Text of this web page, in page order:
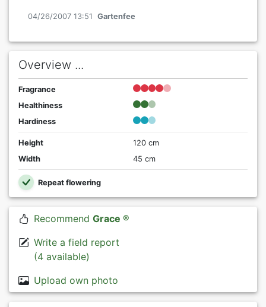
04/26/2007 13:51 Gartenfee
Overview ...
Fragrance
Healthiness
Hardiness
Height
120 cm
Width
45 cm
Repeat flowering
Recommend Grace ®
Write a field report
(4 available)
Upload own photo